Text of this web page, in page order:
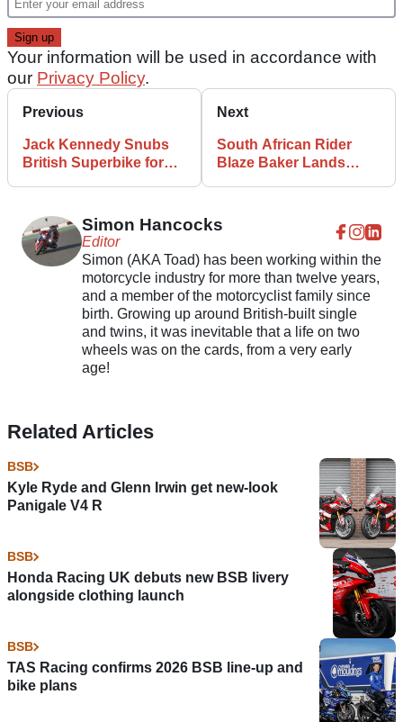
Your information will be used in accordance with
our Privacy Policy.
Previous
Jack Kennedy Snubs
British Superbike for
Next
South African Rider
Blaze Baker Lands
Simon Hancocks
Editor
Simon (AKA Toad) has been working within the
motorcycle industry for more than twelve years,
and a member of the motorcyclist family since
birth. Growing up around British-built single
and twins, it was inevitable that a life on two
wheels was on the cards, from a very early
age!
Related Articles
BSB
Kyle Ryde and Glenn Irwin get new-look
Panigale V4 R
BSB
Honda Racing UK debuts new BSB livery
alongside clothing launch
BSB
TAS Racing confirms 2026 BSB line-up and
bike plans